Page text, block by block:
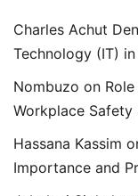
Charles Achut
Technology (IT)
Nombuzo on
Workplace Safety
Hassana Kassim
Importance and